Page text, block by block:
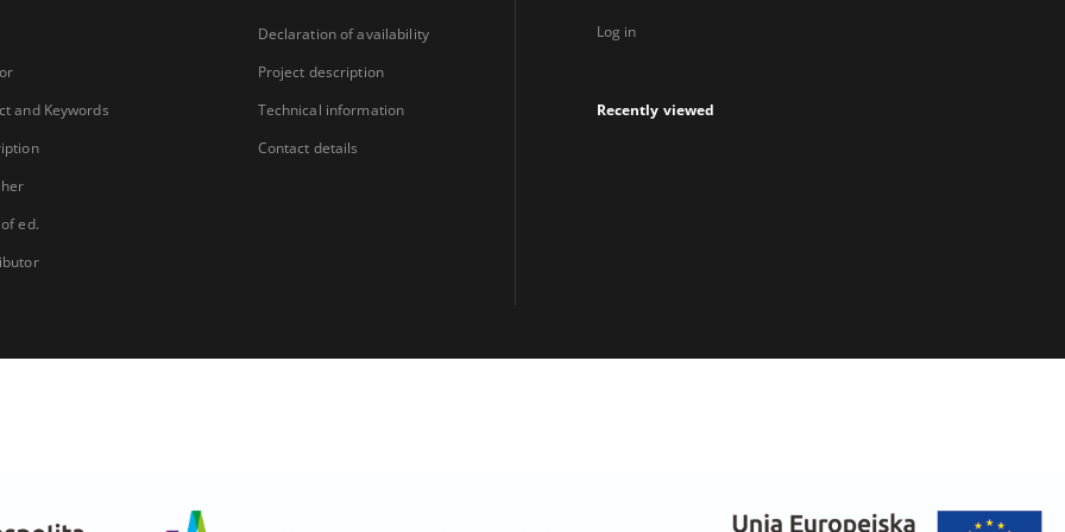
and Keywords
ed.
Declaration of availability
Project description
Technical information
Contact details
Log in
Recently viewed